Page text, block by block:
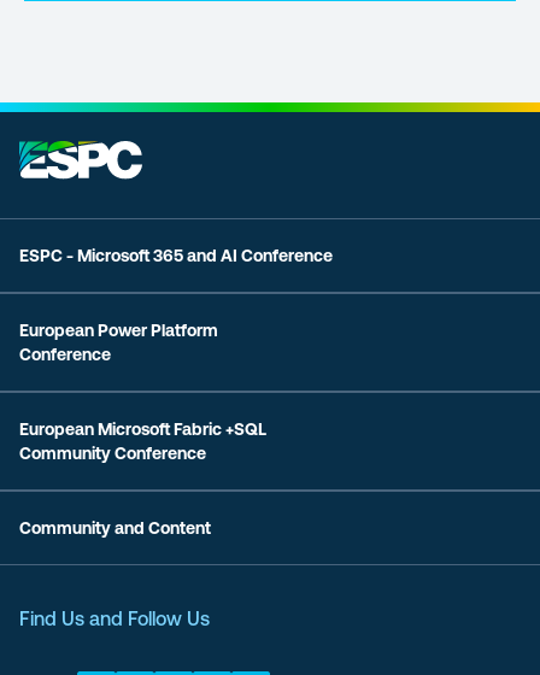
ESPC - Microsoft 365 and AI Conference
European Power Platform
Conference
European Microsoft Fabric +SQL
Community Conference
Community and Content
Find Us and Follow Us